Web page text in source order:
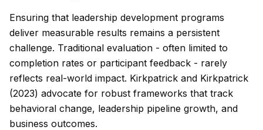
Ensuring that leadership development programs
deliver measurable results remains a persistent
challenge. Traditional evaluation - often limited to
completion rates or participant feedback - rarely
reflects real-world impact. Kirkpatrick and Kirkpatrick
(2023) advocate for robust frameworks that track
behavioral change, leadership pipeline growth, and
business outcomes.